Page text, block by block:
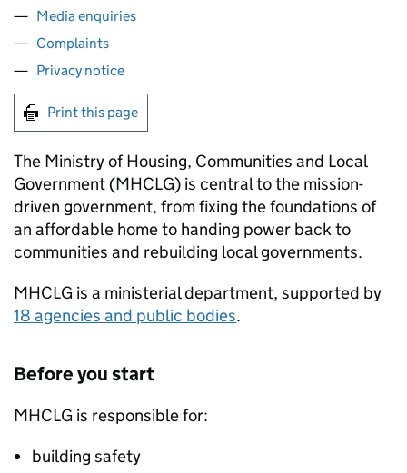
Media enquiries
Complaints
Privacy notice
Print this page
The Ministry of Housing, Communities and Local
Government (MHCLG) is central to the mission-
driven government, from fixing the foundations of
an affordable home to handing power back to
communities and rebuilding local governments.
MHCLG is a ministerial department, supported by
18 agencies and public bodies.
Before you start
MHCLG is responsible for:
building safety